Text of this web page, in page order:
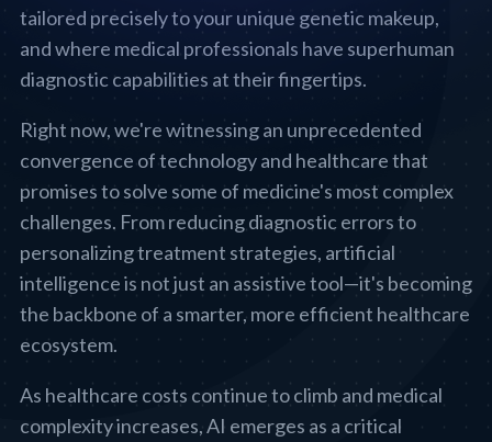
tailored precisely to your unique genetic makeup,
and where medical professionals have superhuman
diagnostic capabilities at their fingertips.
Right now, we're witnessing an unprecedented
convergence of technology and healthcare that
promises to solve some of medicine's most complex
challenges. From reducing diagnostic errors to
personalizing treatment strategies, artificial
intelligence is not just an assistive tool—it's becoming
the backbone of a smarter, more efficient healthcare
ecosystem.
As healthcare costs continue to climb and medical
complexity increases, AI emerges as a critical